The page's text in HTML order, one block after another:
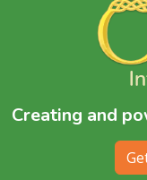
Creating and